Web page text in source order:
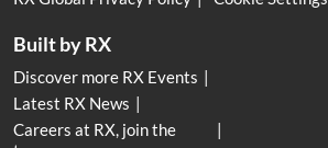
Built by RX
Discover more RX Events
Latest RX News
Careers at RX, join the